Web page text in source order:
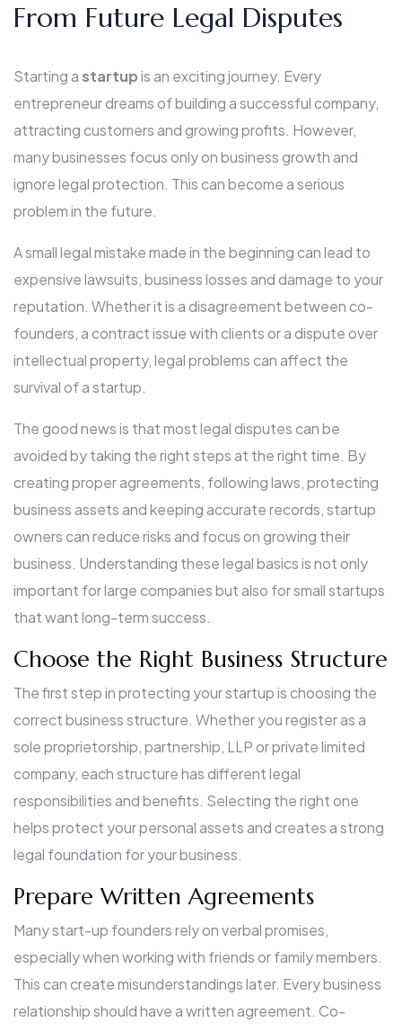
From Future Legal Disputes
Starting astartupis an exciting journey. Every
entrepreneur dreams of building a successful company,
attracting customers and growing profits. However,
many businesses focus only on business growth and
ignore legal protection. This can become a serious
problem in the future.
A small legal mistake made in the beginning can lead to
expensive lawsuits, business losses and damage to your
reputation. Whether it is a disagreement between co-
founders, a contract issue with clients or a dispute over
intellectual property, legal problems can affect the
survival of a startup.
The good news is that most legal disputes can be
avoided by taking the right steps at the right time. By
creating proper agreements, following laws, protecting
business assets and keeping accurate records, startup
owners can reduce risks and focus on growing their
business. Understanding these legal basics is not only
important for large companies but also for small startups
that want long-term success.
Choose the Right Business Structure
The first step in protecting your startup is choosing the
correct business structure. Whether you register as a
sole proprietorship, partnership, LLP or private limited
company, each structure has different legal
responsibilities and benefits. Selecting the right one
helps protect your personal assets and creates a strong
legal foundation for your business.
Prepare Written Agreements
Many start-up founders rely on verbal promises,
especially when working with friends or family members.
This can create misunderstandings later. Every business
relationship should have a written agreement. Co-